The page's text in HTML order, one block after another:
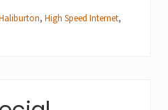
, High Speed Internet,